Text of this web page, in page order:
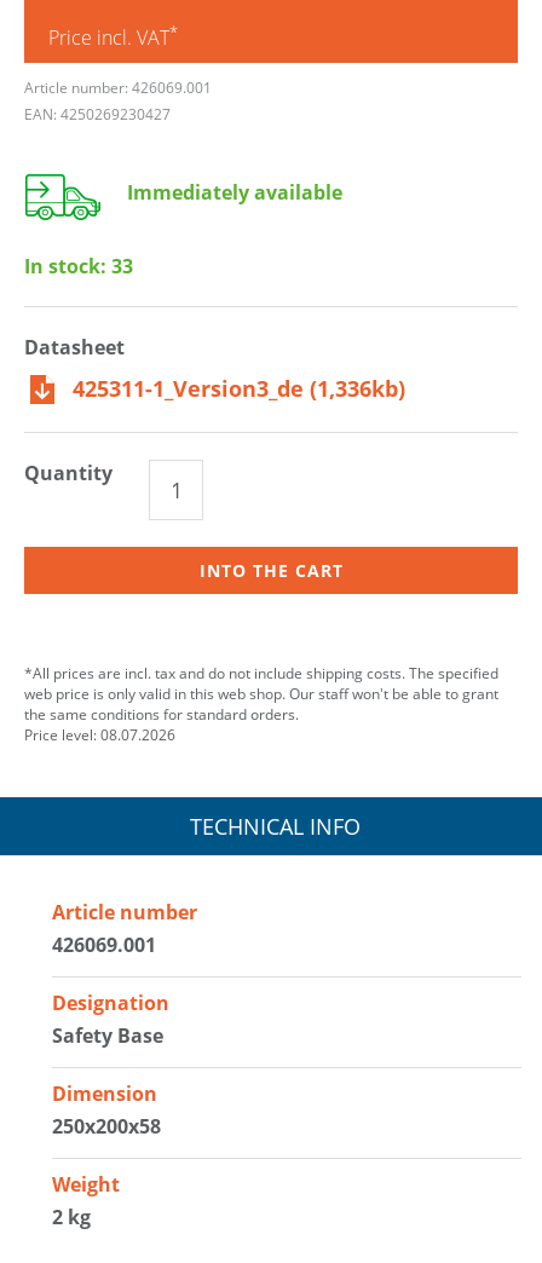
Price incl. VAT*
Article number: 426069.001
EAN: 4250269230427
Immediately available
In stock: 33
Datasheet
425311-1_Version3_de (1,336kb)
Quantity
INTO THE CART
*All prices are incl. tax and do not include shipping costs. The specified
web price is only valid in this web shop. Our staff won't be able to grant
the same conditions for standard orders.
Price level: 08.07.2026
TECHNICAL INFO
Article number
426069.001
Designation
Safety Base
Dimension
250x200x58
Weight
2 kg